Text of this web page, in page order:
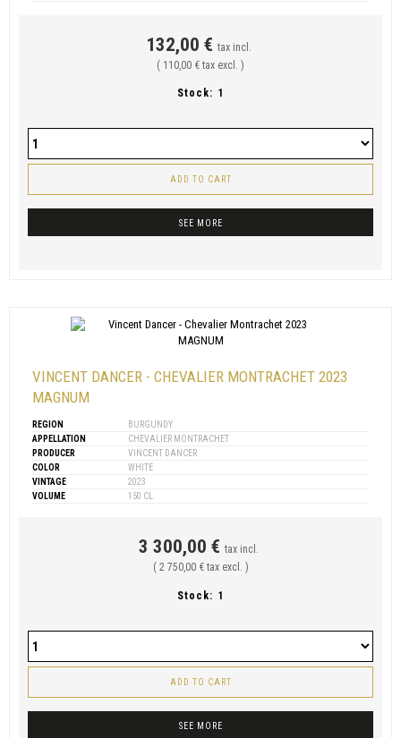
132,00 € tax incl.
( 110,00 € tax excl. )
Stock: 1
ADD TO CART
SEE MORE
VINCENT DANCER - CHEVALIER MONTRACHET 2023
MAGNUM
REGION
BURGUNDY
APPELLATION
CHEVALIER MONTRACHET
PRODUCER
VINCENT DANCER
COLOR
WHITE
VINTAGE
2023
VOLUME
150 CL
3 300,00 € tax incl.
( 2 750,00 € tax excl. )
Stock: 1
ADD TO CART
SEE MORE